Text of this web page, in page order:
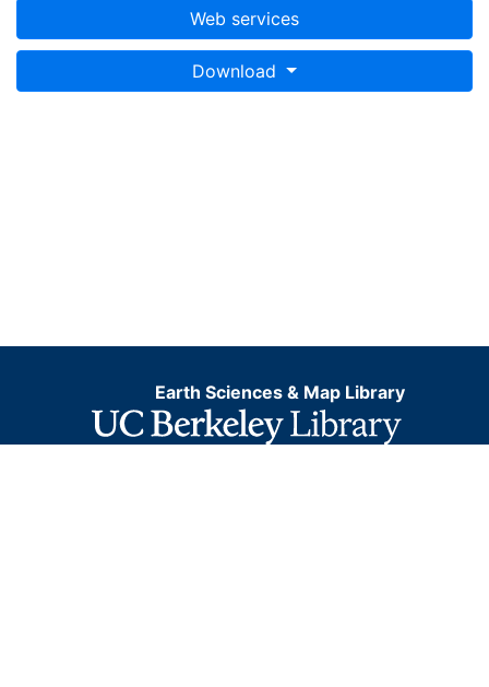
Web services
Download
Earth Sciences & Map Library